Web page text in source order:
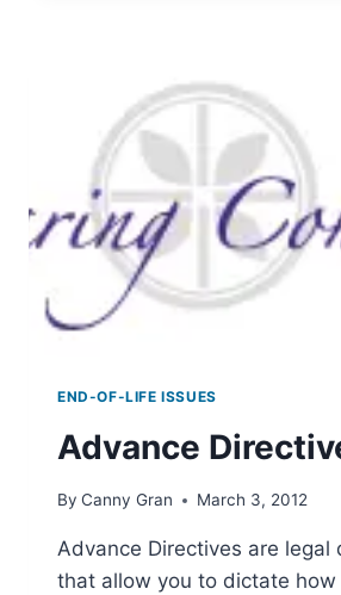
END-OF-LIFE ISSUES
Advance
By Canny Gran March 3, 2012
Advance Directives are legal
that allow you to dictate how